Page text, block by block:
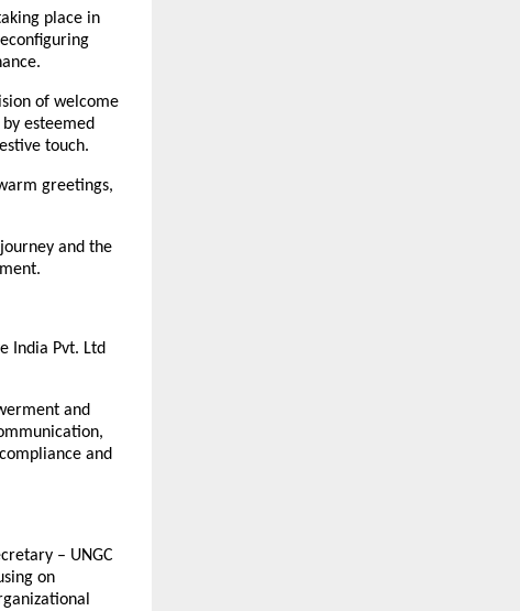
place in
of welcome
esteemed
touch.
greetings,
and the
India Pvt. Ltd
and
and
– UNGC
on